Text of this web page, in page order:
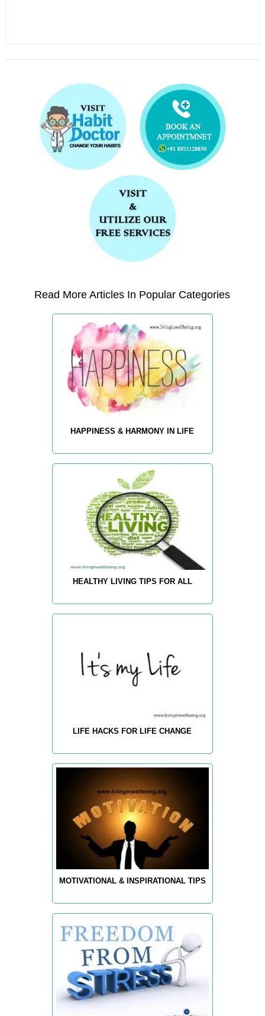
Read More Articles In Popular Categories
HAPPINESS & HARMONY IN LIFE
HEALTHY LIVING TIPS FOR ALL
LIFE HACKS FOR LIFE CHANGE
MOTIVATIONAL & INSPIRATIONAL TIPS